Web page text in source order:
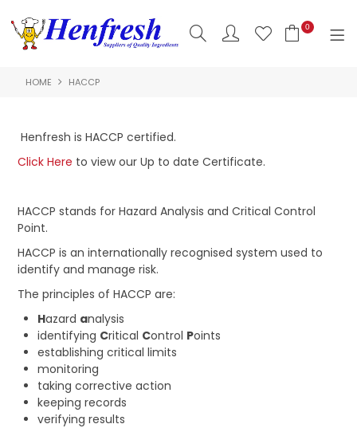
0
PRODUCTS
HACCP
CONTACT US
LOGIN
HOME HACCP
Henfresh is HACCP certified.
Click Here to view our Up to date Certificate.
HACCP stands for Hazard Analysis and Critical Control
Point.
HACCP is an internationally recognised system used to
identify and manage risk.
The principles of HACCP are:
Hazard analysis
identifying Critical Control Points
establishing critical limits
monitoring
taking corrective action
keeping records
verifying results